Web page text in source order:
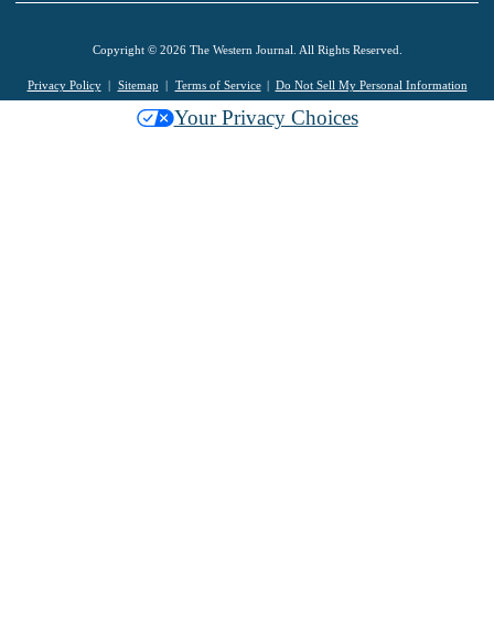
Copyright © 2026 The Western Journal. All Rights Reserved.
Privacy Policy Sitemap Terms of Service Do Not Sell My Personal Information
Your Privacy Choices